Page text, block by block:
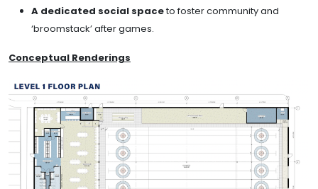
A dedicated social spaceto foster community and
‘broomstack’ after games.
Conceptual Renderings